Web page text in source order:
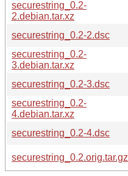
securestring_0.2-
2.debian.tar.xz
securestring_0.2-2.dsc
securestring_0.2-
3.debian.tar.xz
securestring_0.2-3.dsc
securestring_0.2-
4.debian.tar.xz
securestring_0.2-4.dsc
securestring_0.2.orig.tar.gz